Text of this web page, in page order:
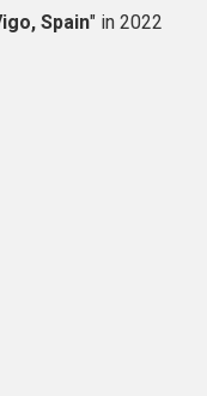
Spain" in 2022